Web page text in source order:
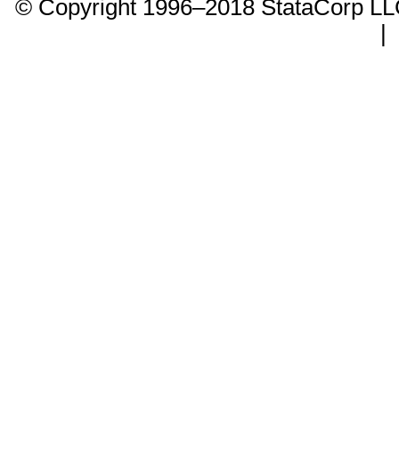
© Copyright 1996–2018 StataCorp